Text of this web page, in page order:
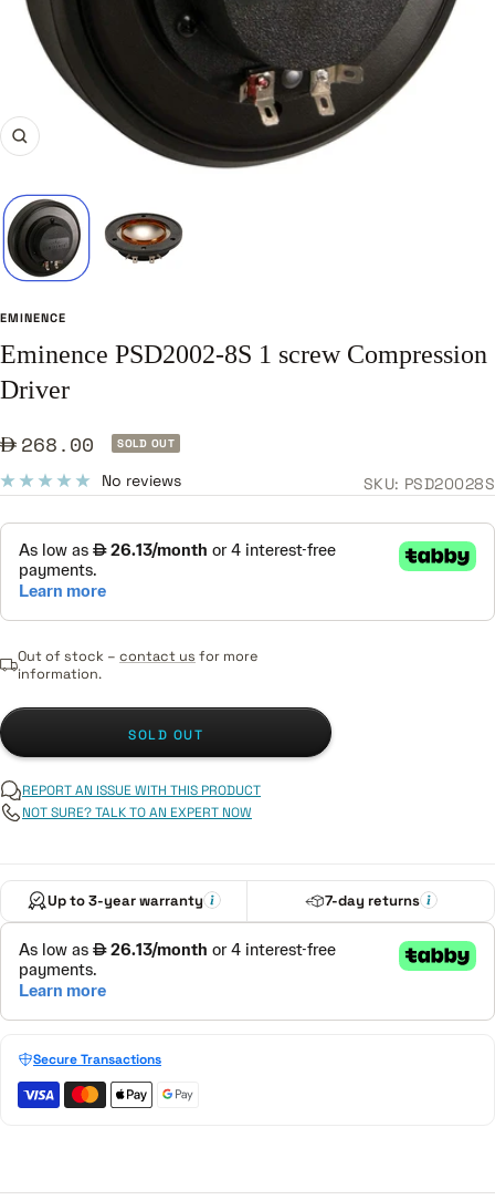
Zoom
EMINENCE
Eminence PSD2002-8S 1 screw Compression
Driver
Sale268.00 SOLD OUT
No reviews SKU: PSD20028S
Out of stock – contact us for more
information.
SOLD OUT
REPORT AN ISSUE WITH THIS PRODUCT
NOT SURE? TALK TO AN EXPERT NOW
Up to 3-year warranty 7-day returns
Secure Transactions